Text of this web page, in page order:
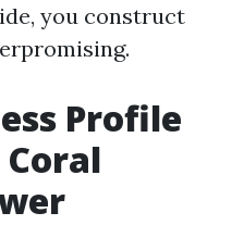
you construct
Profile